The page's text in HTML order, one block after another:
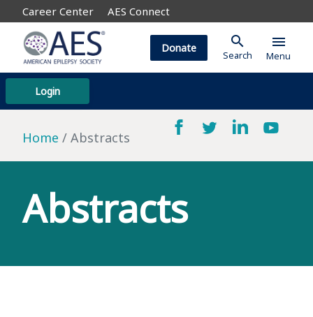
Career Center AES Connect
Login
Donate search
Search
menu
Menu
Home Abstracts
Abstracts